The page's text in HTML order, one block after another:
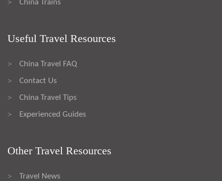
> China Trains
Useful Travel Resources
> China Travel FAQ
> Contact Us
> China Travel Tips
> Experienced Guides
Other Travel Resources
> Travel News